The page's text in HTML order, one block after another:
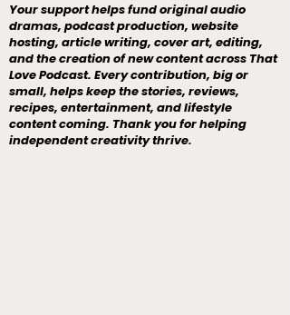
Your support helps fund original audio
dramas, podcast production, website
hosting, article writing, cover art, editing,
and the creation of new content across That
Love Podcast. Every contribution, big or
small, helps keep the stories, reviews,
recipes, entertainment, and lifestyle
content coming. Thank you for helping
independent creativity thrive.